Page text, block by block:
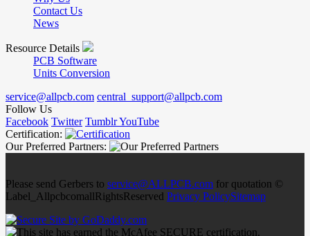
Contact Us
News
Resource Details
PCB Software
Units Conversion
service@allpcb.com central_support@allpcb.com
Follow Us
Facebook Twitter TumblrYouTube
Certification:
Our Preferred Partners:
Please send Gerbers to service@ALLPCB.com for quotation ©
Label_AllpcbcomallRightsReserved Privacy PolicySitemap